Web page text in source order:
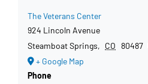
The Veterans Center
924 Lincoln Avenue
Steamboat Springs, CO 80487
+ Google Map
Phone